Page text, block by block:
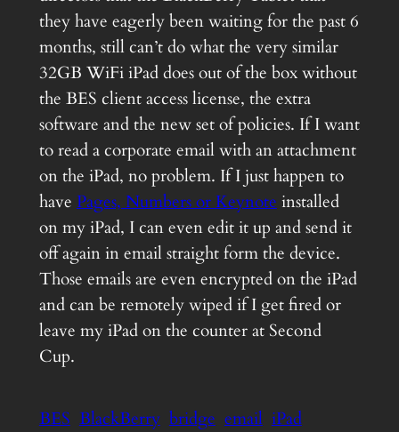
they have eagerly been waiting for the past 6
months, still can’t do what the very similar
32GB WiFi iPad does out of the box without
the BES client access license, the extra
software and the new set of policies. If I want
to read a corporate email with an attachment
on the iPad, no problem. If I just happen to
have Pages, Numbers or Keynote installed
on my iPad, I can even edit it up and send it
off again in email straight form the device.
Those emails are even encrypted on the iPad
and can be remotely wiped if I get fired or
leave my iPad on the counter at Second
Cup.
BES BlackBerry bridge email iPad